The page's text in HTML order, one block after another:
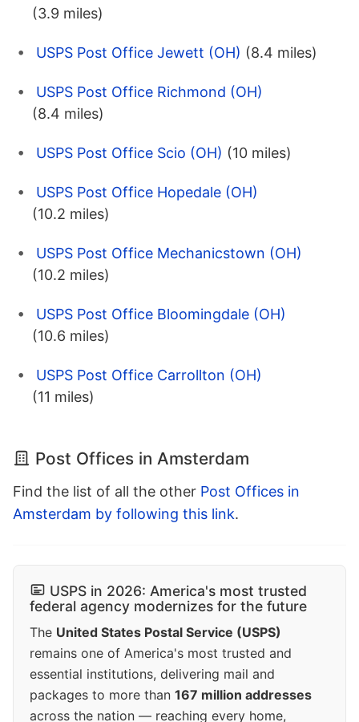
(3.9 miles)
USPS Post Office Jewett (OH) (8.4 miles)
USPS Post Office Richmond (OH)
(8.4 miles)
USPS Post Office Scio (OH) (10 miles)
USPS Post Office Hopedale (OH)
(10.2 miles)
USPS Post Office Mechanicstown (OH)
(10.2 miles)
USPS Post Office Bloomingdale (OH)
(10.6 miles)
USPS Post Office Carrollton (OH)
(11 miles)
Post Offices in Amsterdam
Find the list of all the other Post Offices in
Amsterdam by following this link.
USPS in 2026: America's most trusted
federal agency modernizes for the future
The United States Postal Service (USPS)
remains one of America's most trusted and
essential institutions, delivering mail and
packages to more than 167 million addresses
across the nation — reaching every home,